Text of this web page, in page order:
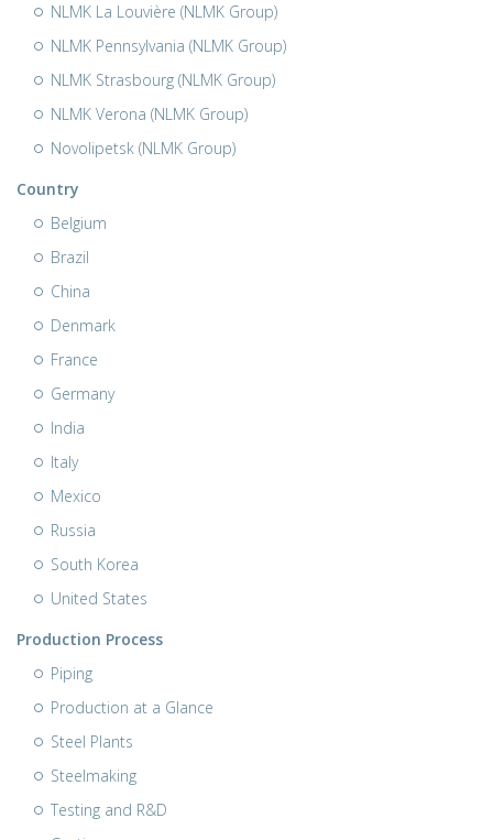
NLMK La Louvière (NLMK Group)
NLMK Pennsylvania (NLMK Group)
NLMK Strasbourg (NLMK Group)
NLMK Verona (NLMK Group)
Novolipetsk (NLMK Group)
Country
Belgium
Brazil
China
Denmark
France
Germany
India
Italy
Mexico
Russia
South Korea
United States
Production Process
Piping
Production at a Glance
Steel Plants
Steelmaking
Testing and R&D